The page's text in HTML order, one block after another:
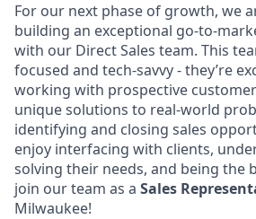
For our next phase of growth, we
building an exceptional go-to-
with our Direct Sales team. This
focused and tech-savvy - they’re
working with prospective
unique solutions to real-world
identifying and closing sales
enjoy interfacing with clients,
solving their needs, and being the
join our team as a Sales
Milwaukee!